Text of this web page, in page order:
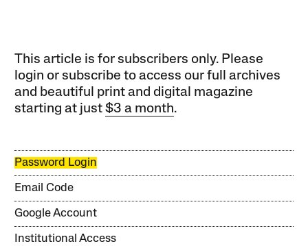
This article is for subscribers only. Please
login or subscribe to access our full archives
and beautiful print and digital magazine
starting at just$3 a month.
Password Login
Email Code
Google Account
Institutional Access